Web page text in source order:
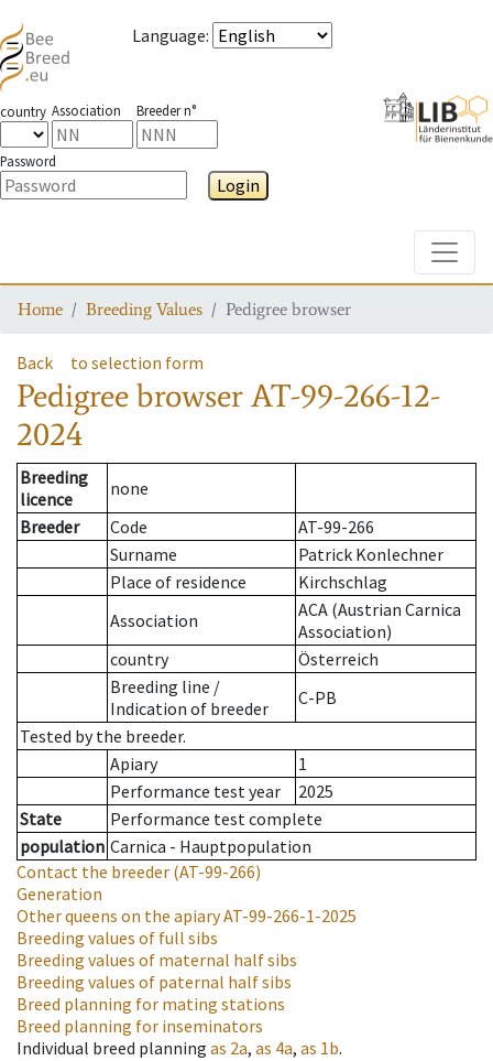
Language:
country Association Breeder n°
Password
Login
Home Breeding Values Pedigree browser
Back to selection form
Pedigree browserAT-99-266-12-
2024
Breeding
licence
none
Breeder
Code
AT-99-266
Surname
Patrick Konlechner
Place of residence
Kirchschlag
Association
ACA (Austrian Carnica
Association)
country
Österreich
Breeding line /
Indication of breeder
C-PB
Tested by the breeder.
Apiary
1
Performance test year
2025
State
Performance test complete
population Carnica - Hauptpopulation
Contact the breeder (AT-99-266)
Generation
Other queens on the apiaryAT-99-266-1-2025
Breeding values of full sibs
Breeding values of maternal half sibs
Breeding values of paternal half sibs
Breed planning for mating stations
Breed planning for inseminators
Individual breed planning as 2a, as 4a, as 1b.